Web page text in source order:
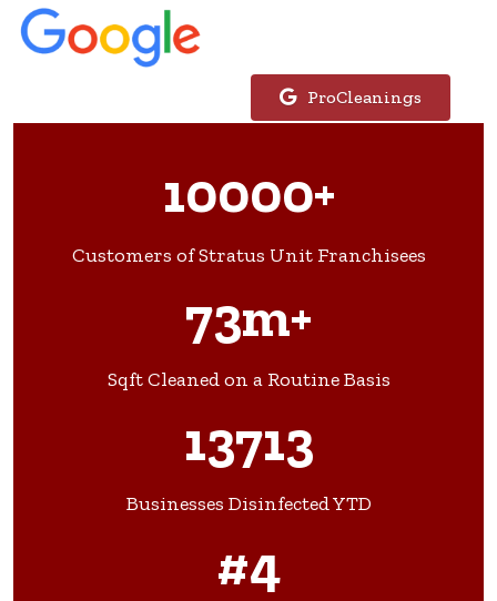
ProCleanings
10000+
Customers of Stratus Unit Franchisees
73m+
Sqft Cleaned on a Routine Basis
13713
Businesses Disinfected YTD
#4